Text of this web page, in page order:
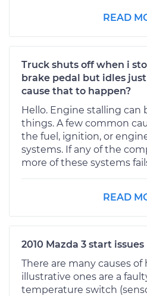
READ
Truck shuts off when i
brake pedal but idles
cause that to happen?
Hello. Engine stalling can
things. A few common
the fuel, ignition, or
systems. If any of the
more of these systems
READ
2010 Mazda 3 start issues
There are many causes
illustrative ones are a
temperature switch